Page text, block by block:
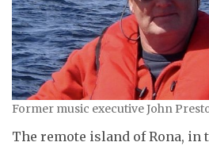
Former music executive John
The remote island of Rona, in